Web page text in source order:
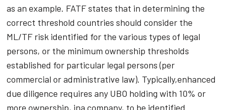
as an example. FATF states that in determining the
correct threshold countries should consider the
ML/TF risk identified for the various types of legal
persons, or the minimum ownership thresholds
established for particular legal persons (per
commercial or administrative law). Typically,enhanced
due diligence requires any UBO holding with 10% or
more ownership, ina company, to be identified.